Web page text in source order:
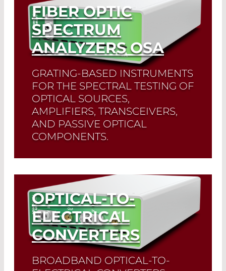
FIBER OPTIC
SPECTRUM
ANALYZERS OSA
GRATING-BASED INSTRUMENTS
FOR THE SPECTRAL TESTING OF
OPTICAL SOURCES,
AMPLIFIERS, TRANSCEIVERS,
AND PASSIVE OPTICAL
COMPONENTS.
Read More
OPTICAL-TO-
ELECTRICAL
CONVERTERS
BROADBAND OPTICAL-TO-